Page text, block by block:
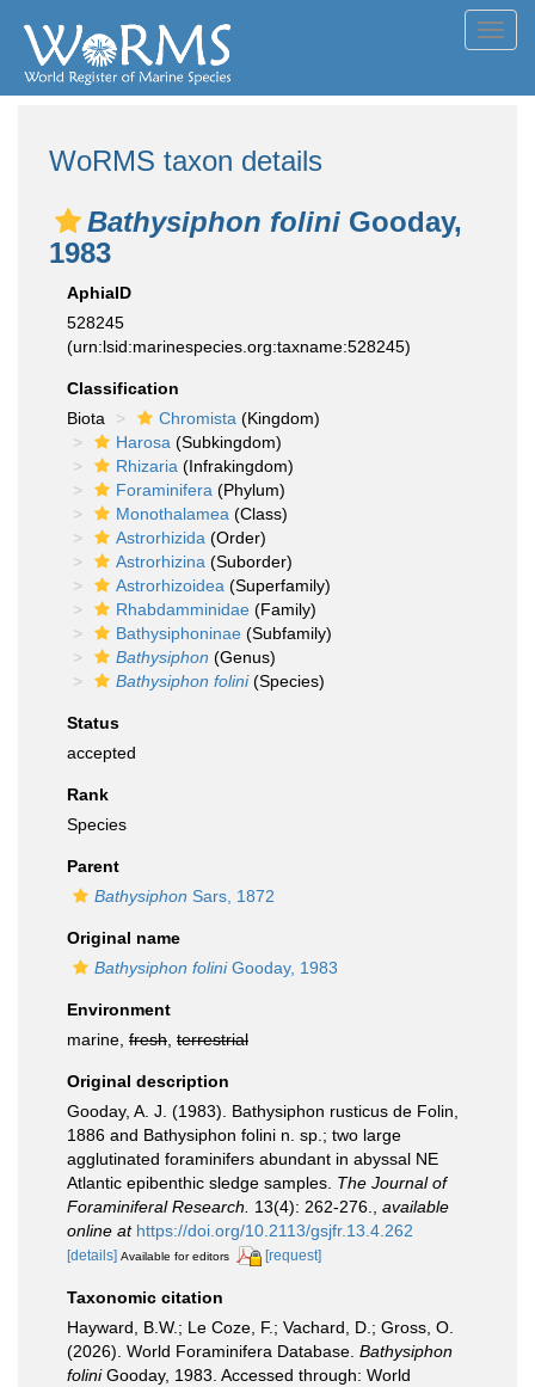
WoRMS taxon details
Bathysiphon folini Gooday,
1983
AphiaID
528245
(urn:lsid:marinespecies.org:taxname:528245)
Classification
Biota
Chromista (Kingdom)
Harosa (Subkingdom)
Rhizaria (Infrakingdom)
Foraminifera (Phylum)
Monothalamea (Class)
Astrorhizida (Order)
Astrorhizina (Suborder)
Astrorhizoidea (Superfamily)
Rhabdamminidae (Family)
Bathysiphoninae (Subfamily)
Bathysiphon (Genus)
Bathysiphon folini(Species)
Status
accepted
Rank
Species
Parent
Bathysiphon Sars, 1872
Original name
Bathysiphon foliniGooday, 1983
Environment
marine, fresh terrestrial
Original description
Gooday, A. J. (1983). Bathysiphon rusticus de Folin,
1886 and Bathysiphon folini n. sp.; two large
agglutinated foraminifers abundant in abyssal NE
Atlantic epibenthic sledge samples. The Journal of
Foraminiferal Research.
13(4): 262-276.
available
online at https://doi.org/10.2113/gsjfr.13.4.262
[details] Available for editors [request]
Taxonomic citation
Hayward, B.W.; Le Coze, F.; Vachard, D.; Gross, O.
(2026). World Foraminifera Database. Bathysiphon
foliniGooday, 1983. Accessed through: World